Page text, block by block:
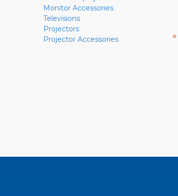
Monitor Accessories
Televisions
Projectors
Projector Accessories
»